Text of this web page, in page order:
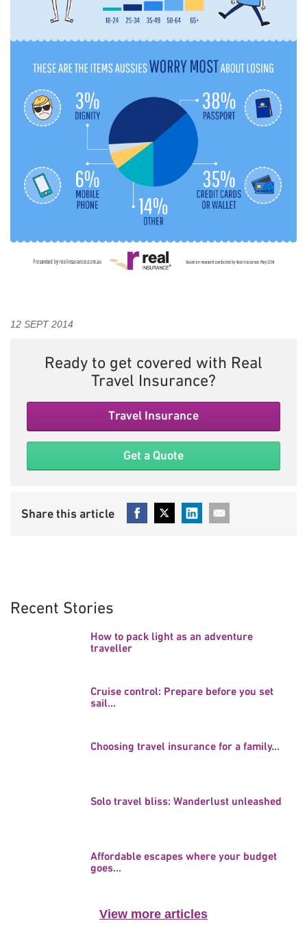
12 SEPT 2014
Ready to get covered with Real
Travel Insurance?
Travel Insurance
Get a Quote
Recent Stories
How to pack light as an adventure
traveller
Cruise control: Prepare before you set
sail...
Choosing travel insurance for a family...
Solo travel bliss: Wanderlust unleashed
Affordable escapes where your budget
goes...
View more articles